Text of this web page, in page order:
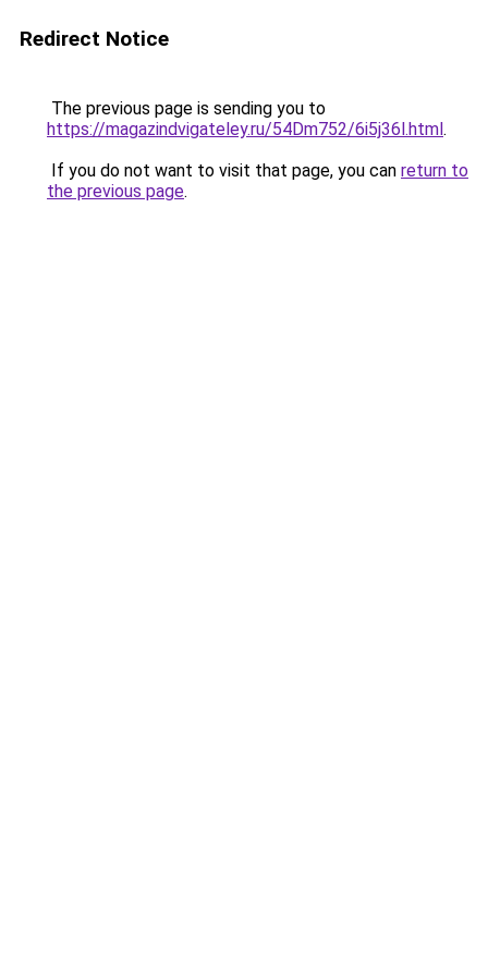
Redirect Notice
The previous page is sending you to
https://magazindvigateley.ru/54Dm752/6i5j36l.html.
If you do not want to visit that page, you can return to
the previous page.